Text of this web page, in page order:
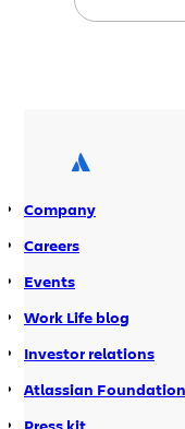
Company
Careers
Events
Work Life blog
Investor relations
Atlassian Foundation